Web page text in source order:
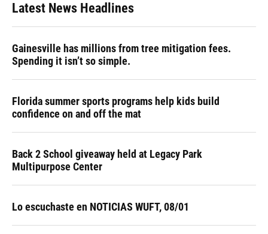
Latest News Headlines
Gainesville has millions from tree mitigation fees.
Spending it isn’t so simple.
Florida summer sports programs help kids build
confidence on and off the mat
Back 2 School giveaway held at Legacy Park
Multipurpose Center
Lo escuchaste en NOTICIAS WUFT, 08/01